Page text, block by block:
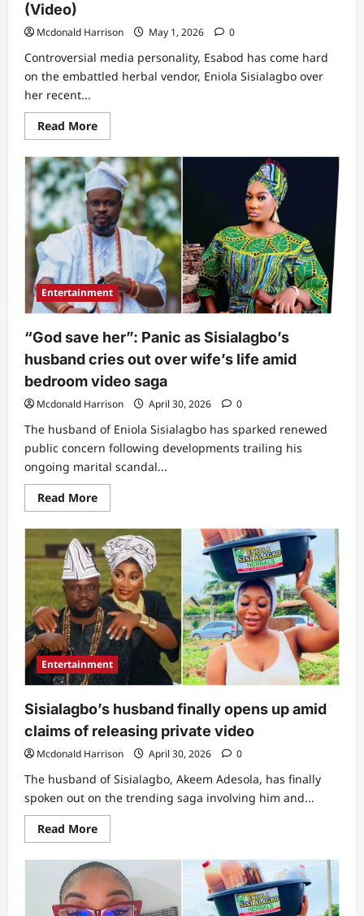
(Video)
Mcdonald Harrison May 1, 2026 0
Controversial media personality, Esabod has come hard
on the embattled herbal vendor, Eniola Sisialagbo over
her recent...
Read MoreRead
more
Media
personality
Esabod
blows
hot
as
she
exposes
what
people
don’t
know
about
Sisialagbo
&
her
mother
amid
tape
scandal
(Video)
Entertainment
“God save her”: Panic as Sisialagbo’s
husband cries out over wife’s life amid
bedroom video saga
Mcdonald Harrison April 30, 2026 0
The husband of Eniola Sisialagbo has sparked renewed
public concern following developments trailing his
ongoing marital scandal...
Read MoreRead
more
“God
save
her”:
Panic
as
Sisialagbo’s
husband
cries
out
over
wife’s
life
amid
bedroom
video
saga
Entertainment
Sisialagbo’s husband finally opens up amid
claims of releasing private video
Mcdonald Harrison April 30, 2026 0
The husband of Sisialagbo, Akeem Adesola, has finally
spoken out on the trending saga involving him and...
Read MoreRead
more
Sisialagbo’s
husband
finally
opens
up